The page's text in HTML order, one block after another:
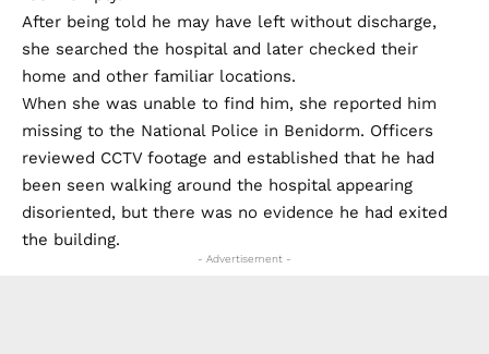
After being told he may have left without discharge,
she searched the hospital and later checked their
home and other familiar locations.
When she was unable to find him, she reported him
missing to the National Police in Benidorm. Officers
reviewed CCTV footage and established that he had
been seen walking around the hospital appearing
disoriented, but there was no evidence he had exited
the building.
- Advertisement -